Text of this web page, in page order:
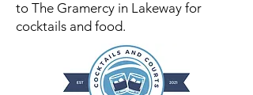
to The Gramercy in Lakeway for
cocktails and food.